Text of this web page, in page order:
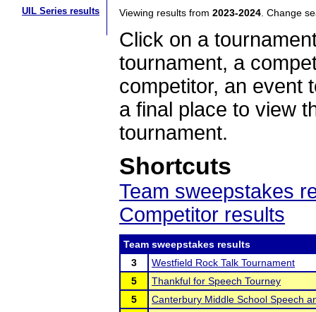
UIL Series results Viewing results from 2023-2024 . Change
Click on a
tournament, a
competitor, an event
a final place to view
tournament.
Shortcuts
Team sweepstakes
Competitor results
Team sweepstakes results
3
Westfield Rock Talk Tournament
5
Thankful for Speech Tourney
5
Canterbury Middle School Speech